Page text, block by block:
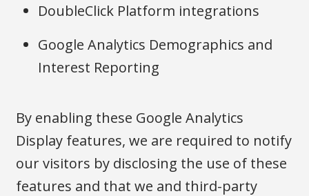
DoubleClick Platform integrations
Google Analytics Demographics and
Interest Reporting
By enabling these Google Analytics
Display features, we are required to notify
our visitors by disclosing the use of these
features and that we and third-party